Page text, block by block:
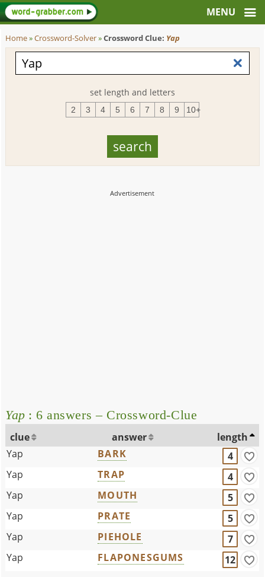
Home»Crossword-Solver»Crossword Clue: Yap
set length and letters
2 3 4 5 6 7 8 9 10+
Yap : 6 answers – Crossword-Clue
clue answer
length
Yap
BARK
4
Yap
TRAP
4
Yap
MOUTH
5
Yap
PRATE
5
Yap
PIEHOLE
7
Yap
FLAPONESGUMS 12